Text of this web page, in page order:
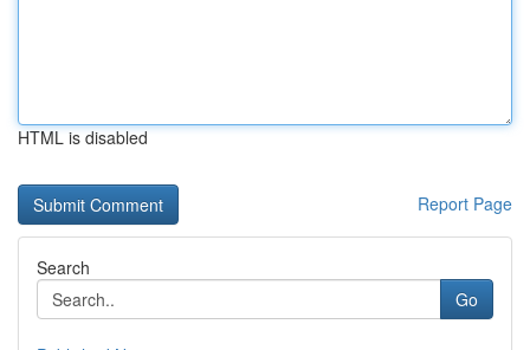
HTML is disabled
Report Page
Search
Go